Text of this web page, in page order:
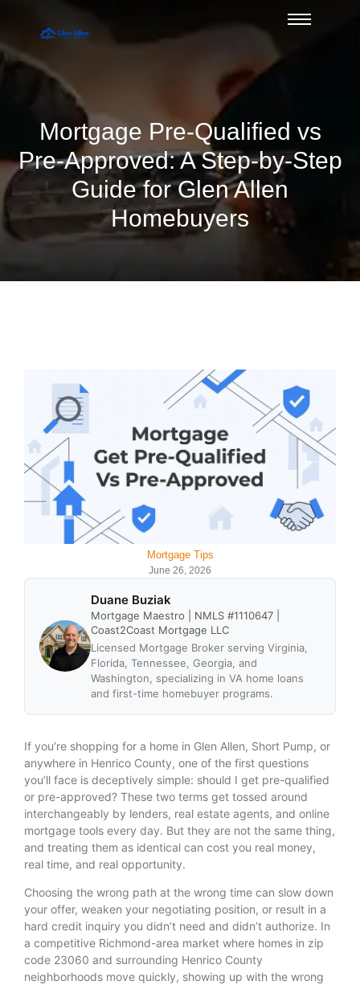
Mortgage Pre-Qualified vs
Pre-Approved: A Step-by-Step
Guide for Glen Allen
Homebuyers
Mortgage Tips
June 26, 2026
Duane Buziak
Mortgage Maestro | NMLS #1110647 |
Coast2Coast Mortgage LLC
Licensed Mortgage Broker serving Virginia,
Florida, Tennessee, Georgia, and
Washington, specializing in VA home loans
and first-time homebuyer programs.
If you’re shopping for a home in Glen Allen, Short Pump, or
anywhere in Henrico County, one of the first questions
you’ll face is deceptively simple: should I get pre-qualified
or pre-approved? These two terms get tossed around
interchangeably by lenders, real estate agents, and online
mortgage tools every day. But they are not the same thing,
and treating them as identical can cost you real money,
real time, and real opportunity.
Choosing the wrong path at the wrong time can slow down
your offer, weaken your negotiating position, or result in a
hard credit inquiry you didn’t need and didn’t authorize. In
a competitive Richmond-area market where homes in zip
code 23060 and surrounding Henrico County
neighborhoods move quickly, showing up with the wrong